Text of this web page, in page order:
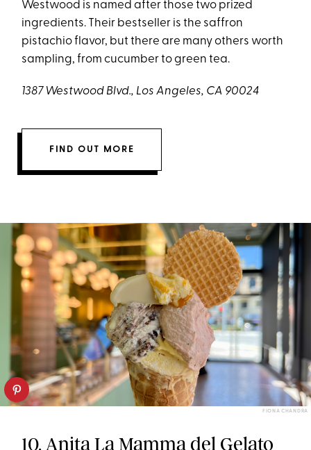
Westwood is named after those two prized
ingredients. Their bestseller is the saffron
pistachio flavor, but there are many others worth
sampling, from cucumber to green tea.
1387 Westwood Blvd., Los Angeles, CA 90024
FIND OUT MORE
FIONA CHANDRA
10. Anita La Mamma del Gelato